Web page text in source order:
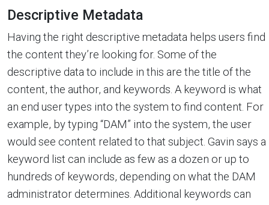
Descriptive Metadata
Having the right descriptive metadata helps users find
the content they’re looking for. Some of the
descriptive data to include in this are the title of the
content, the author, and keywords. A keyword is what
an end user types into the system to find content. For
example, by typing “DAM” into the system, the user
would see content related to that subject. Gavin says a
keyword list can include as few as a dozen or up to
hundreds of keywords, depending on what the DAM
administrator determines. Additional keywords can